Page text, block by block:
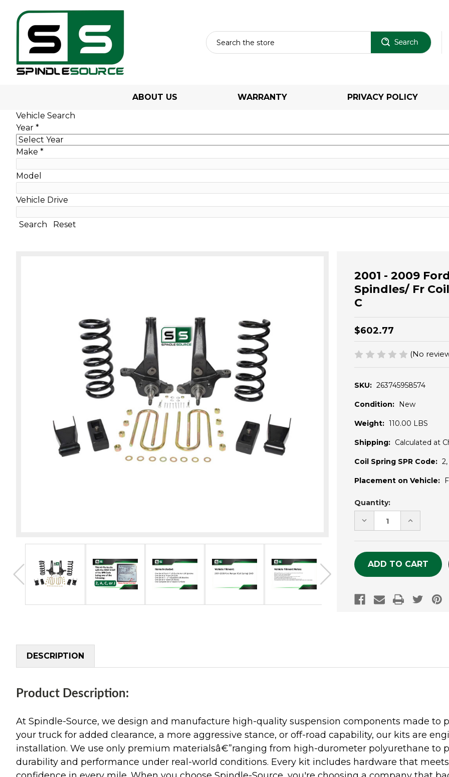
ABOUT US WARRANTY PRIVACY POLICY
Vehicle Search
Year *
Make *
Model
Vehicle Drive
Search Reset
2001 - 2009
Spindles/ Fr
C
$602.77
(No
SKU: 263745958574
Condition: New
Weight: 110.00 LBS
Shipping: Calculated at
Coil Spring SPR Code:
Placement on Vehicle:
Current
Stock:
Quantity:
DECREASE
QUANTITY
UNDEFINED
INCREASE
QUANTITY
DESCRIPTION
Product Description:
At Spindle-Source, we design and manufacture high-quality suspension components made to
your truck for added clearance, a more aggressive stance, or off-road capability, our kits are
installation. We use only premium materialsâ€”ranging from high-durometer polyurethane to
durability and performance under real-world conditions. Every kit includes hardware that